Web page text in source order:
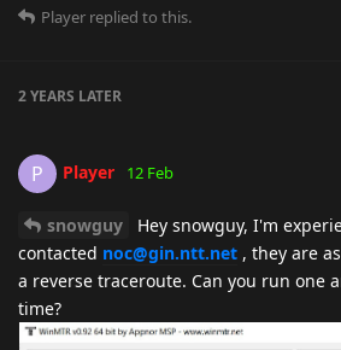
Player replied to this.
2 YEARS LATER
P Player 12 Feb
snowguy
Hey snowguy, I'm
contacted noc@gin.ntt.net , they are
a reverse traceroute. Can you run one
time?